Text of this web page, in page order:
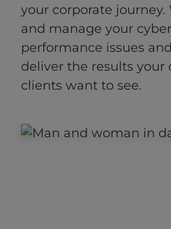
your corporate journey.
and manage your
performance issues
deliver the results your
clients want to see.